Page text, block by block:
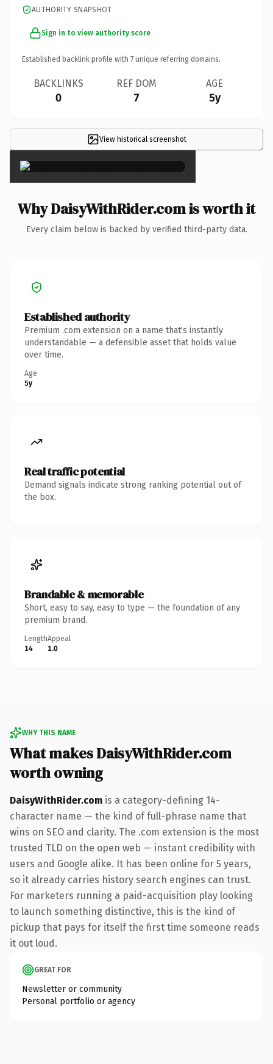
AUTHORITY SNAPSHOT
Sign in to view authority score
Established backlink profile with 7 unique referring domains.
BACKLINKS
0
REF DOM
7
AGE
5y
View historical screenshot
×
Why DaisyWithRider.com is worth it
Every claim below is backed by verified third-party data.
Established authority
Premium .com extension on a name that's instantly
understandable — a defensible asset that holds value
over time.
Age
5y
Real traffic potential
Demand signals indicate strong ranking potential out of
the box.
Brandable & memorable
Short, easy to say, easy to type — the foundation of any
premium brand.
Length
14
Appeal
1.0
WHY THIS NAME
What makes DaisyWithRider.com
worth owning
DaisyWithRider.com is a category-defining 14-
character name — the kind of full-phrase name that
wins on SEO and clarity. The .com extension is the most
trusted TLD on the open web — instant credibility with
users and Google alike. It has been online for 5 years,
so it already carries history search engines can trust.
For marketers running a paid-acquisition play looking
to launch something distinctive, this is the kind of
pickup that pays for itself the first time someone reads
it out loud.
GREAT FOR
Newsletter or community
Personal portfolio or agency